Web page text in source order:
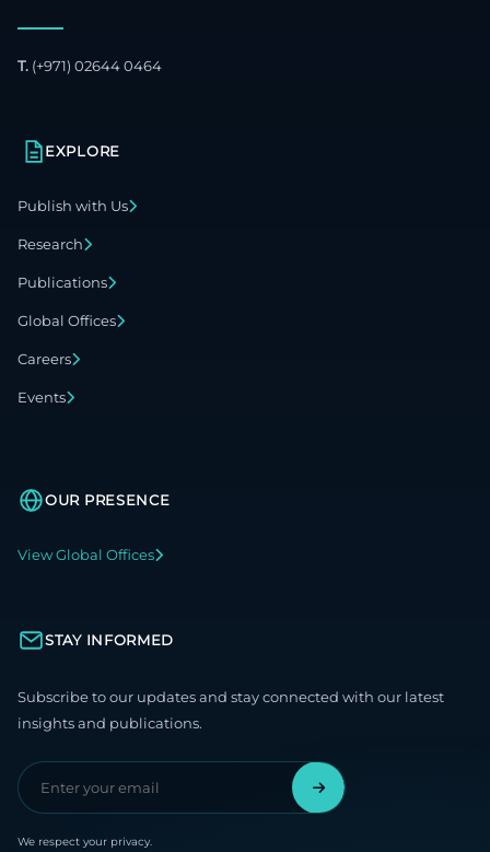
T. (+971) 02644 0464
EXPLORE
Publish with Us
Research
Publications
Global Offices
Careers
Events
OUR PRESENCE
View Global Offices
STAY INFORMED
Subscribe to our updates and stay connected with our latest
insights and publications.
We respect your privacy.